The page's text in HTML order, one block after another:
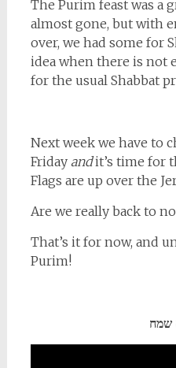
The Purim feast was a
almost gone, but with
over, we had some for
idea when there is not
for the usual Shabbat
Next week we have to
Friday andit’s time for
Flags are up over the
Are we really back to
That’s it for now, and
Purim!
שמח